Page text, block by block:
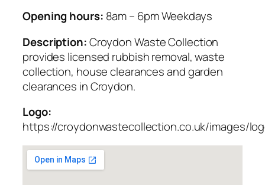
Opening hours: 8am – 6pm Weekdays
Description:Croydon Waste Collection
provides licensed rubbish removal, waste
collection, house clearances and garden
clearances in Croydon.
Logo:
https://croydonwastecollection.co.uk/images/